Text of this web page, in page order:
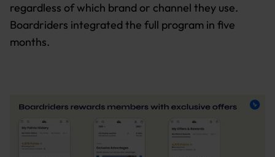
regardless of which brand or channel they use.
Boardriders integrated the full program in five
months.